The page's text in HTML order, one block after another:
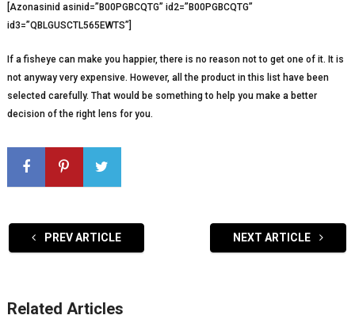
[Azonasinid asinid=”B00PGBCQTG” id2=”B00PGBCQTG”
id3=”QBLGUSCTL565EWTS”]
If a fisheye can make you happier, there is no reason not to get one of it. It is
not anyway very expensive. However, all the product in this list have been
selected carefully. That would be something to help you make a better
decision of the right lens for you.
PREV ARTICLE NEXT ARTICLE
Related Articles